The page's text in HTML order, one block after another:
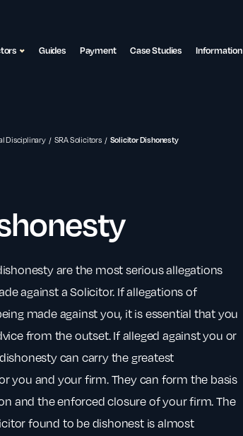
Guides Payment Case Studies Information
Disciplinary SRA Solicitors Solicitor Dishonesty
are the most serious allegations
against a Solicitor. If allegations of
made against you, it is essential that you
from the outset. If alleged against you or
can carry the greatest
you and your firm. They can form the basis
and the enforced closure of your firm. The
found to be dishonest is almost